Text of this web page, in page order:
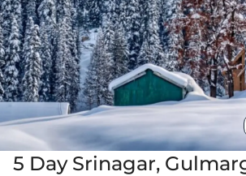
5 Day Srinagar,